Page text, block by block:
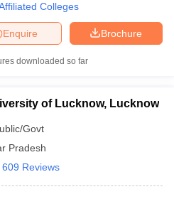
Colleges
Brochure
Enquire
downloaded so far
of Lucknow, Lucknow
Govt
Pradesh
609 Reviews